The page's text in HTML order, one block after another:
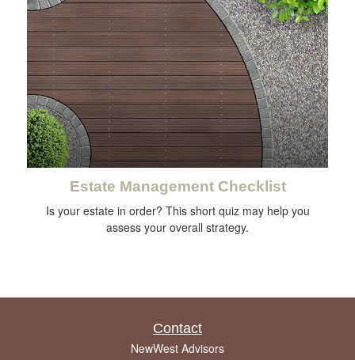
Estate Management Checklist
Is your estate in order? This short quiz may help you
assess your overall strategy.
Contact
NewWest Advisors